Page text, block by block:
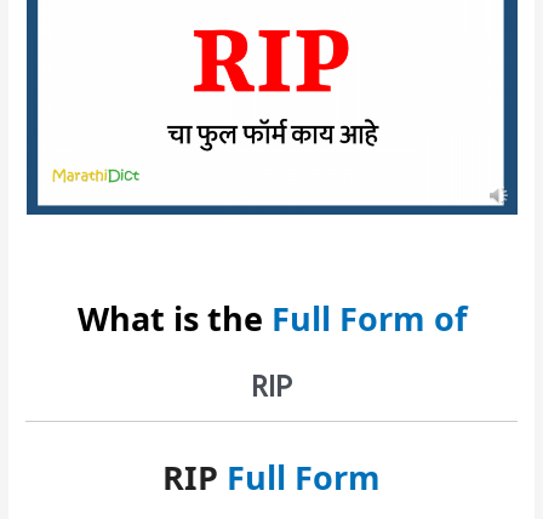
What is the Full Form of
RIP
RIP Full Form